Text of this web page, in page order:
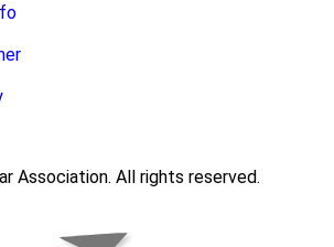
Association. All rights reserved.